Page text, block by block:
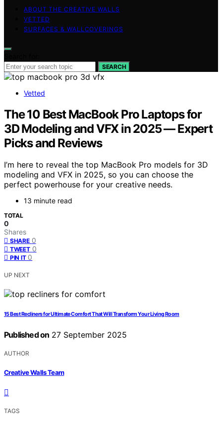
ABOUT THE CREATIVE WALLS
VETTED
SURFACES & WALLCOVERINGS
SEARCH
Vetted
The 10 Best MacBook Pro Laptops for
3D Modeling and VFX in 2025 — Expert
Picks and Reviews
I’m here to reveal the top MacBook Pro models for 3D
modeling and VFX in 2025, so you can choose the
perfect powerhouse for your creative needs.
13 minute read
TOTAL
0
Shares
SHARE 0
TWEET 0
PIN IT 0
UP NEXT
15 Best Recliners for Ultimate Comfort That Will Transform Your Living Room
Published on 27 September 2025
AUTHOR
Creative Walls Team
TAGS